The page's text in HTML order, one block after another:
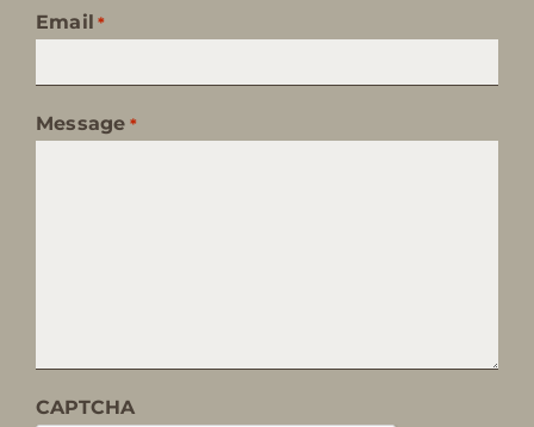
Email *
Message *
CAPTCHA